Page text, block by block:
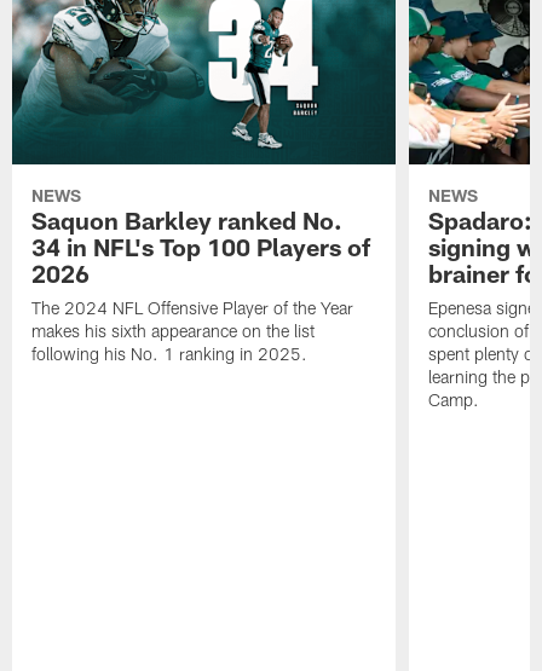
NEWS
Saquon Barkley ranked No.
34 in NFL's Top 100 Players of
2026
The 2024 NFL Offensive Player of the Year
makes his sixth appearance on the list
following his No. 1 ranking in 2025.
NEWS
Spadaro:
signing
brainer
Epenesa
conclusion of
spent plenty
learning the
Camp.